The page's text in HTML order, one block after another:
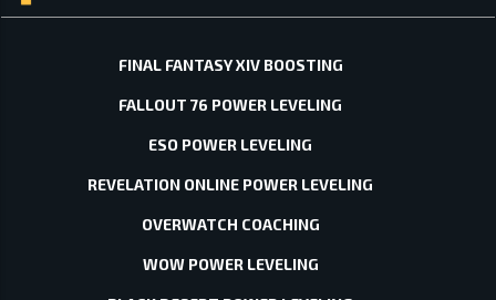
FINAL FANTASY XIV BOOSTING
FALLOUT 76 POWER LEVELING
ESO POWER LEVELING
REVELATION ONLINE POWER LEVELING
OVERWATCH COACHING
WOW POWER LEVELING